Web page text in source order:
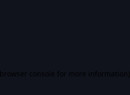
browser console for more information).